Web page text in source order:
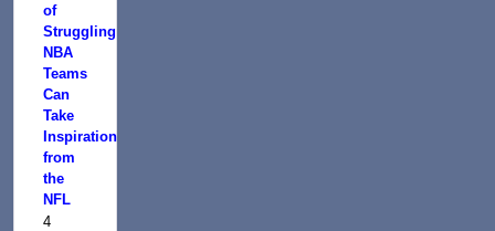
of
Struggling
NBA
Teams
Can
Take
Inspiration
from
the
NFL
4